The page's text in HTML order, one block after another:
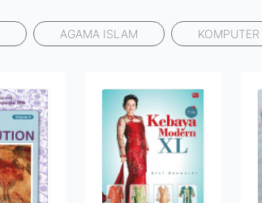
AGAMA ISLAM KOMPUTER